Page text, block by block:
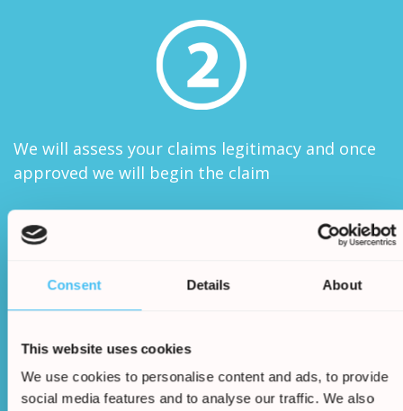
Consent Details About
This website uses cookies
We use cookies to personalise content and ads, to provide
social media features and to analyse our traffic. We also
We will assess your claims legitimacy and once
approved we will begin the claim
Once an agreement has been made a cash sum
will be awarded to you